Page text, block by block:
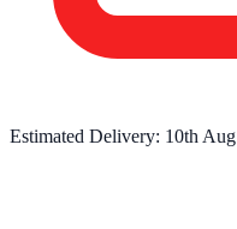
Estimated Delivery: 10th Aug